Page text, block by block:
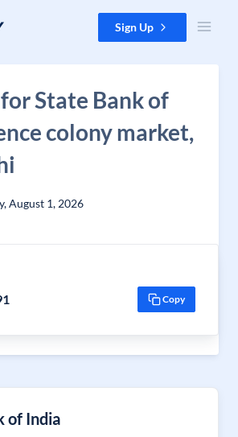
Sign Up
State Bank of
colony market,
August 1, 2026
Copy
of India